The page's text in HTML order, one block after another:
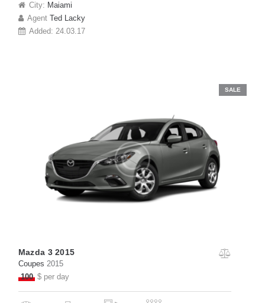
City: Maiami
Agent Ted Lacky
Added: 24.03.17
SALE
Mazda 3 2015
Coupes 2015
100 $ per day